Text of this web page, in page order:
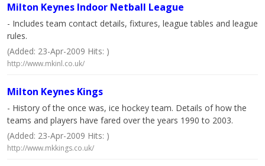
Milton Keynes Indoor Netball League
- Includes team contact details, fixtures, league tables and league
rules.
(Added: 23-Apr-2009 Hits: )
http://www.mkinl.co.uk/
Milton Keynes Kings
- History of the once was, ice hockey team. Details of how the
teams and players have fared over the years 1990 to 2003.
(Added: 23-Apr-2009 Hits: )
http://www.mkkings.co.uk/